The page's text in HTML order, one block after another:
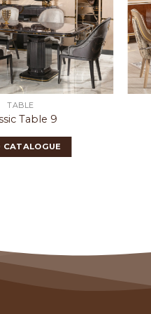
TABLE
Table 9
CATALOGUE